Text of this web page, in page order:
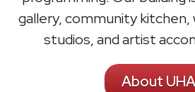
gallery, community kitchen,
studios, and artist
About UHA